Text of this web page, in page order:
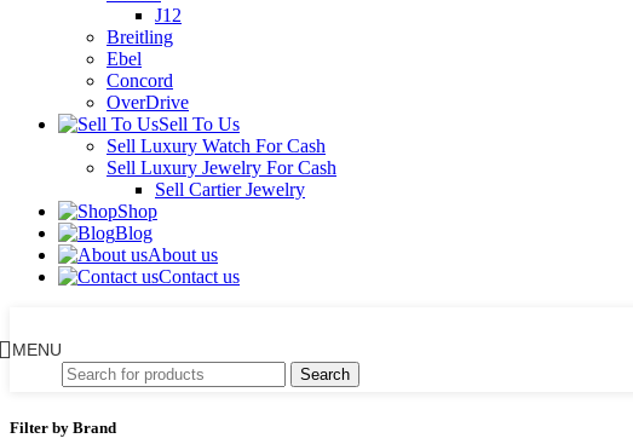
J12
Breitling
Ebel
Concord
OverDrive
Sell To Us
Sell Luxury Watch For Cash
Sell Luxury Jewelry For Cash
Sell Cartier Jewelry
Shop
Blog
About us
Contact us
MENU
Search
Filter by Brand